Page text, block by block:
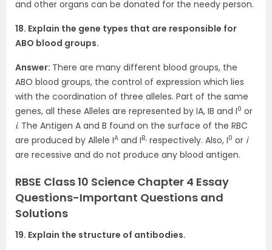
and other organs can be donated for the needy person.
18. Explain the gene types that are responsible for
ABO blood groups.
Answer: There are many different blood groups, the
ABO blood groups, the control of expression which lies
with the coordination of three alleles. Part of the same
genes, all these Alleles are represented by IA, IB and I0 or
i. The Antigen A and B found on the surface of the RBC
are produced by Allele IA and IB, respectively. Also, I0 or i
are recessive and do not produce any blood antigen.
RBSE Class 10 Science Chapter 4 Essay
Questions-Important Questions and
Solutions
19. Explain the structure of antibodies.